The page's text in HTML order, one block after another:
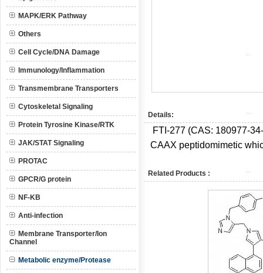
MAPK/ERK Pathway
Others
Cell Cycle/DNA Damage
Immunology/Inflammation
Transmembrane Transporters
Cytoskeletal Signaling
Protein Tyrosine Kinase/RTK
JAK/STAT Signaling
PROTAC
GPCR/G protein
NF-KB
Anti-infection
Membrane Transporter/Ion
Channel
Metabolic enzyme/Protease
Details:
FTI-277 (CAS: 180977-
CAAX peptidomimetic
Related Products :